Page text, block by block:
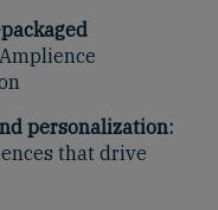
personalization:
that drive